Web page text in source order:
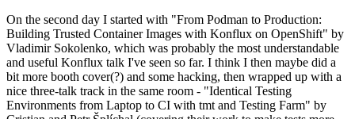
On the second day I started with "From Podman to Production:
Building Trusted Container Images with Konflux on OpenShift" by
Vladimir Sokolenko, which was probably the most understandable
and useful Konflux talk I've seen so far. I think I then maybe did a
bit more booth cover(?) and some hacking, then wrapped up with a
nice three-talk track in the same room - "Identical Testing
Environments from Laptop to CI with tmt and Testing Farm" by